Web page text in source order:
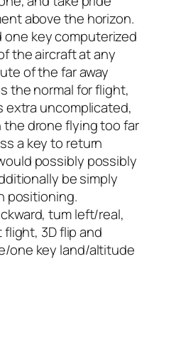
above the horizon.
one key computerized
the aircraft at any
of the far away
the normal for flight,
extra uncomplicated,
drone flying too far
a key to return
possibly possibly
be simply
positioning.
tum left/real,
3D flip and
one key land/altitude